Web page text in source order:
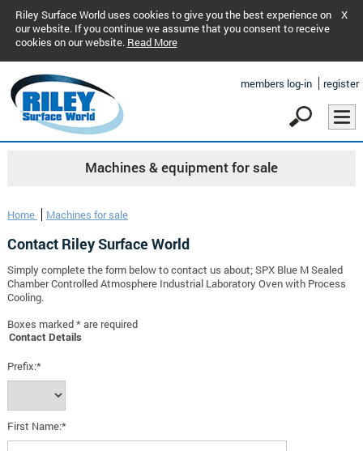
Riley Surface World uses cookies to give you the best experience on
our website. If you continue we assume that you consent to receive
cookies on our website. Read More
X
members log-in register
Machines & equipment for sale
Home Machines for sale
Contact Riley Surface World
Simply complete the form below to contact us about; SPX Blue M Sealed
Chamber Controlled Atmosphere Industrial Laboratory Oven with Process
Cooling.
Boxes marked * are required
Contact Details
Prefix:*
First Name:*